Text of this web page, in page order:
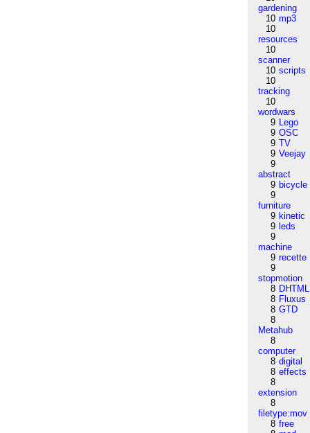
gardening
10 mp3
10
resources
10
scanner
10 scripts
10
tracking
10
wordwars
9 Lego
9 OSC
9 TV
9 Veejay
9
abstract
9 bicycle
9
furniture
9 kinetic
9 leds
9
machine
9 recette
9
stopmotion
8 DHTML
8 Fluxus
8 GTD
8
Metahub
8
computer
8 digital
8 effects
8
extension
8
filetype:mov
8 free